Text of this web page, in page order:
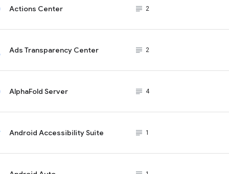
Actions Center subject_black
2
Ads Transparency Center subject_black
2
AlphaFold Server subject_black
4
Android Accessibility Suite subject_black
1